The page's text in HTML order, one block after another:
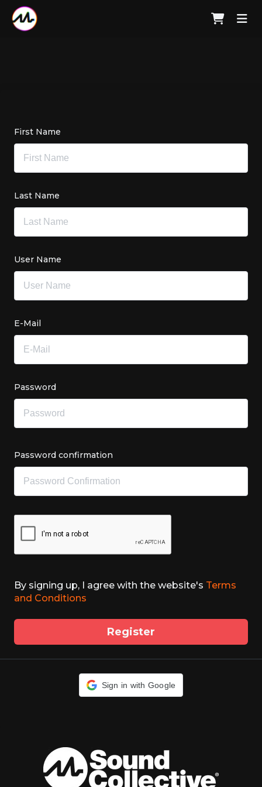
First Name
Last Name
User Name
E-Mail
Password
Password confirmation
By signing up, I agree with the website's Terms
and Conditions
Register
Sign in with Google